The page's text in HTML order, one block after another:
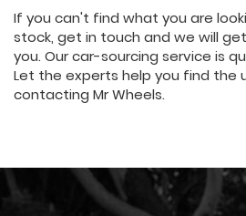
If you can't find what you are
stock, get in touch and we will
you. Our car-sourcing service is
Let the experts help you find the
contacting Mr Wheels.